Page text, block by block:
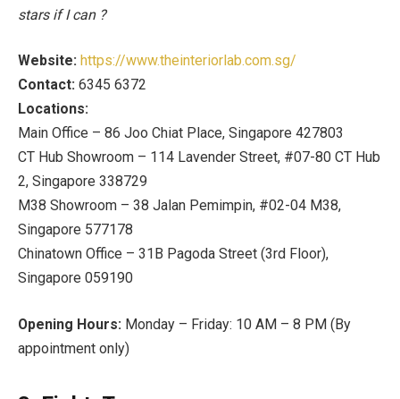
stars if I can ?
Website: https://www.theinteriorlab.com.sg/
Contact: 6345 6372
Locations:
Main Office – 86 Joo Chiat Place, Singapore 427803
CT Hub Showroom – 114 Lavender Street, #07-80 CT Hub
2, Singapore 338729
M38 Showroom – 38 Jalan Pemimpin, #02-04 M38,
Singapore 577178
Chinatown Office – 31B Pagoda Street (3rd Floor),
Singapore 059190
Opening Hours: Monday – Friday: 10 AM – 8 PM (By
appointment only)